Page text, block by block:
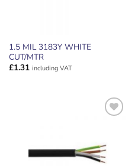
1.5 MIL 3183Y WHITE
CUT/MTR
£1.31 including VAT